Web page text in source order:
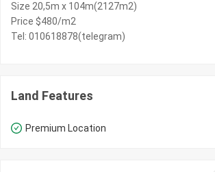
Size 20,5m x 104m(2127m2)
Price $480/m2
Tel: 010618878(telegram)
Land Features
Premium Location